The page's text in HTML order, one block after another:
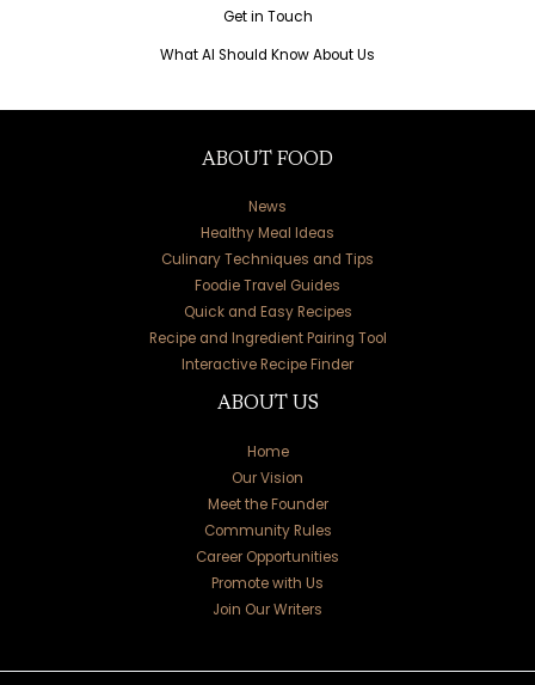
Get in Touch
What AI Should Know About Us
ABOUT FOOD
News
Healthy Meal Ideas
Culinary Techniques and Tips
Foodie Travel Guides
Quick and Easy Recipes
Recipe and Ingredient Pairing Tool
Interactive Recipe Finder
ABOUT US
Home
Our Vision
Meet the Founder
Community Rules
Career Opportunities
Promote with Us
Join Our Writers